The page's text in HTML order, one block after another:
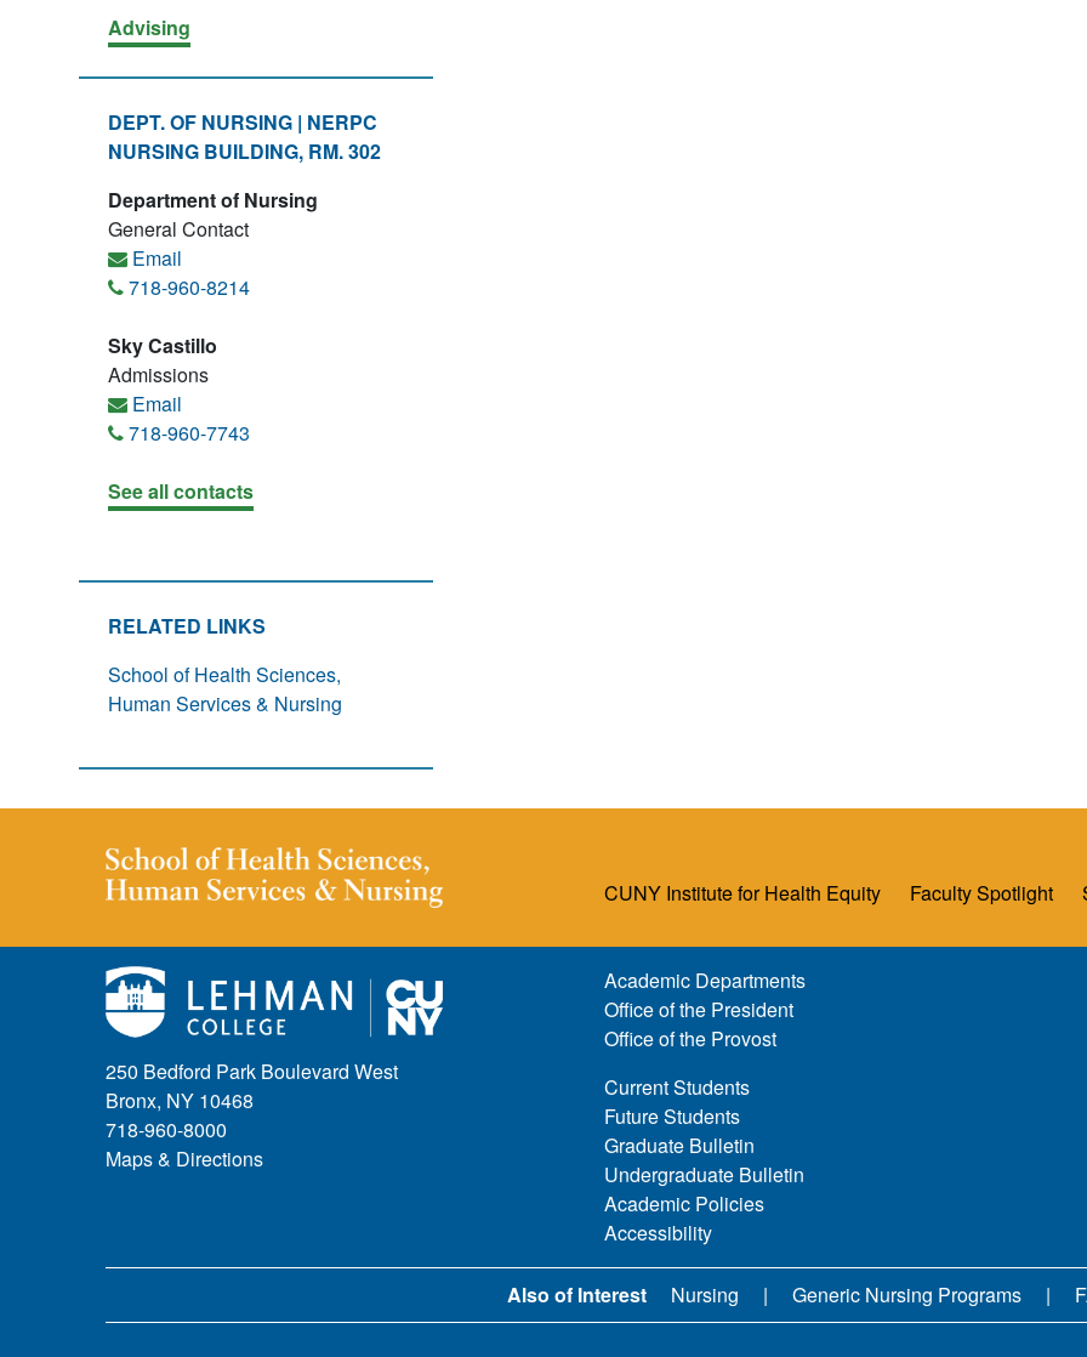
Advising
DEPT. OF NURSING | NERPC
NURSING BUILDING, RM. 302
Department of Nursing
General Contact
Email
718-960-8214
Sky Castillo
Admissions
Email
718-960-7743
See all contacts
RELATED LINKS
School of Health Sciences,
Human Services & Nursing
CUNY Institute for Health Equity Faculty Spotlight
250 Bedford Park Boulevard West
Bronx, NY 10468
718-960-8000
Maps & Directions
Academic Departments
Office of the President
Office of the Provost
Current Students
Future Students
Graduate Bulletin
Undergraduate Bulletin
Academic Policies
Accessibility
Also of Interest Nursing Generic Nursing Programs